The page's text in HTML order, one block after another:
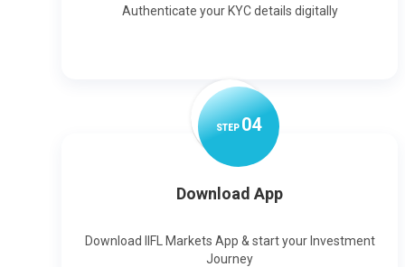
Authenticate your KYC details digitally
STEP04
Download App
Download IIFL Markets App & start your Investment
Journey